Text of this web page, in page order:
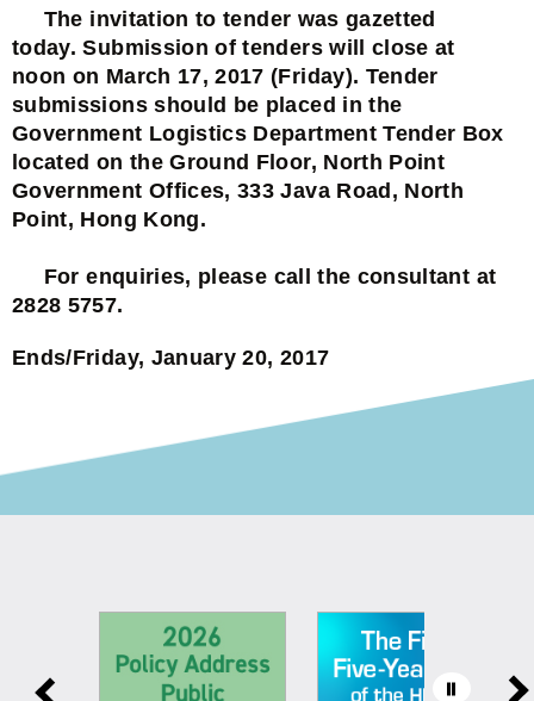
The invitation to tender was gazetted
today. Submission of tenders will close at
noon on March 17, 2017 (Friday). Tender
submissions should be placed in the
Government Logistics Department Tender Box
located on the Ground Floor, North Point
Government Offices, 333 Java Road, North
Point, Hong Kong.
For enquiries, please call the consultant at
2828 5757.
Ends/Friday, January 20, 2017